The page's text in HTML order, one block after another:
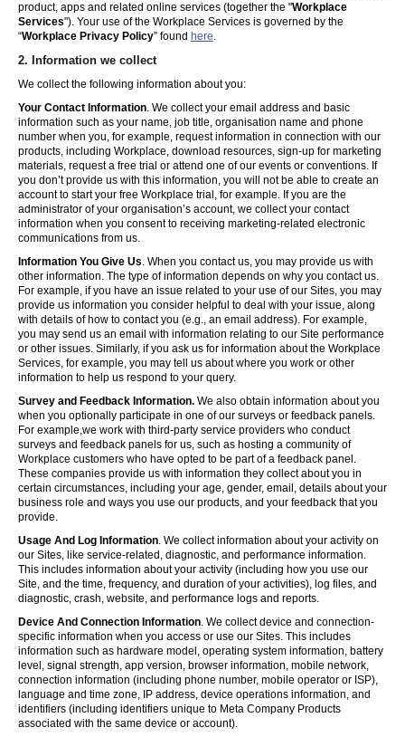
product, apps and related online services (together the "Workplace
Services"). Your use of the Workplace Services is governed by the
“Workplace Privacy Policy” found here.
2. Information we collect
We collect the following information about you:
Your Contact Information. We collect your email address and basic
information such as your name, job title, organisation name and phone
number when you, for example, request information in connection with our
products, including Workplace, download resources, sign-up for marketing
materials, request a free trial or attend one of our events or conventions. If
you don’t provide us with this information, you will not be able to create an
account to start your free Workplace trial, for example. If you are the
administrator of your organisation’s account, we collect your contact
information when you consent to receiving marketing-related electronic
communications from us.
Information You Give Us. When you contact us, you may provide us with
other information. The type of information depends on why you contact us.
For example, if you have an issue related to your use of our Sites, you may
provide us information you consider helpful to deal with your issue, along
with details of how to contact you (e.g., an email address). For example,
you may send us an email with information relating to our Site performance
or other issues. Similarly, if you ask us for information about the Workplace
Services, for example, you may tell us about where you work or other
information to help us respond to your query.
Survey and Feedback Information. We also obtain information about you
when you optionally participate in one of our surveys or feedback panels.
For example,we work with third-party service providers who conduct
surveys and feedback panels for us, such as hosting a community of
Workplace customers who have opted to be part of a feedback panel.
These companies provide us with information they collect about you in
certain circumstances, including your age, gender, email, details about your
business role and ways you use our products, and your feedback that you
provide.
Usage And Log Information. We collect information about your activity on
our Sites, like service-related, diagnostic, and performance information.
This includes information about your activity (including how you use our
Site, and the time, frequency, and duration of your activities), log files, and
diagnostic, crash, website, and performance logs and reports.
Device And Connection Information. We collect device and connection-
specific information when you access or use our Sites. This includes
information such as hardware model, operating system information, battery
level, signal strength, app version, browser information, mobile network,
connection information (including phone number, mobile operator or ISP),
language and time zone, IP address, device operations information, and
identifiers (including identifiers unique to Meta Company Products
associated with the same device or account).